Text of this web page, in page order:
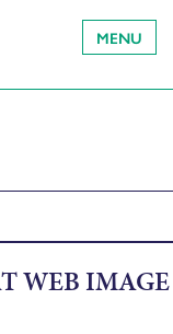
MENU
WEB IMAGE